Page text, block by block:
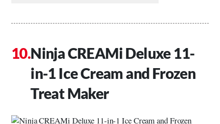
Ninja CREAMi Deluxe 11-
in-1 Ice Cream and Frozen
Treat Maker